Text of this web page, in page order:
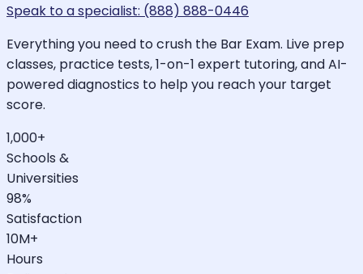
Speak to a specialist: (888) 888-0446
Everything you need to crush the Bar Exam. Live prep
classes, practice tests, 1-on-1 expert tutoring, and AI-
powered diagnostics to help you reach your target
score.
1,000+
Schools &
Universities
98%
Satisfaction
10M+
Hours